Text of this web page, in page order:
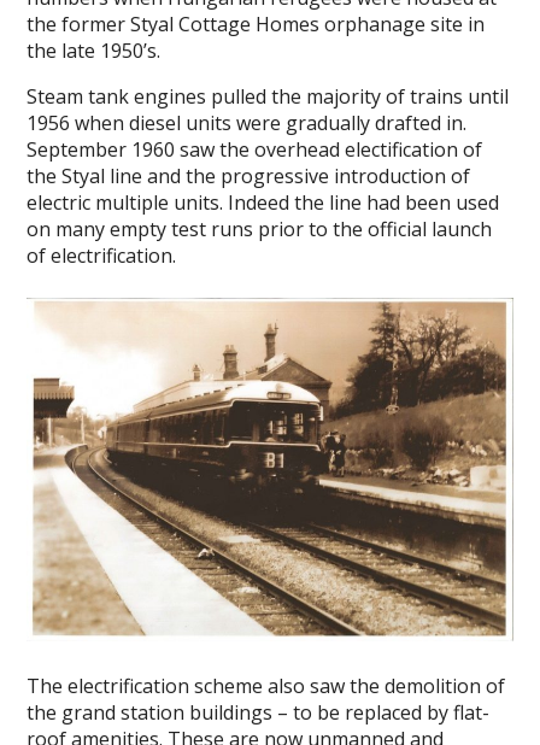
the former Styal Cottage Homes orphanage site in
the late 1950’s.
Steam tank engines pulled the majority of trains until
1956 when diesel units were gradually drafted in.
September 1960 saw the overhead electification of
the Styal line and the progressive introduction of
electric multiple units. Indeed the line had been used
on many empty test runs prior to the official launch
of electrification.
The electrification scheme also saw the demolition of
the grand station buildings – to be replaced by flat-
roof amenities. These are now unmanned and